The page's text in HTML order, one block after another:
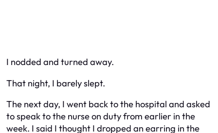
I nodded and turned away.
That night, I barely slept.
The next day, I went back to the hospital and asked
to speak to the nurse on duty from earlier in the
week. I said I thought I dropped an earring in the